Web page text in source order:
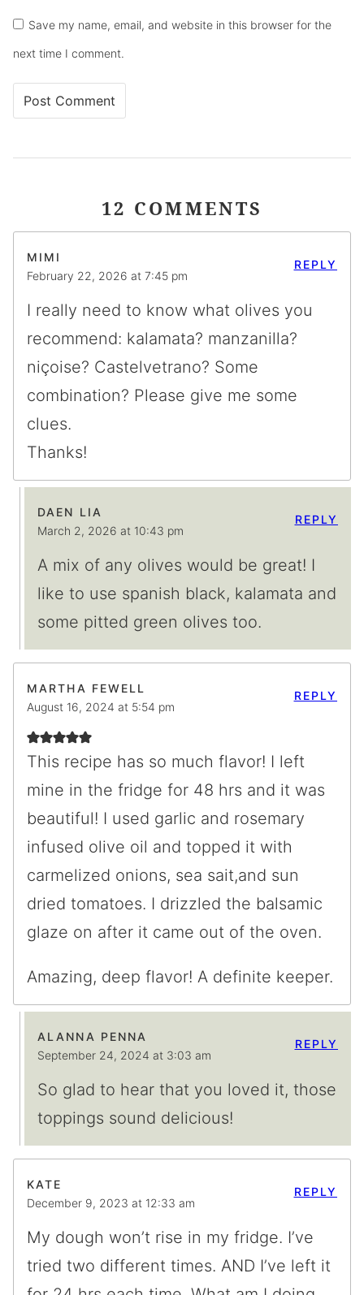
Save my name, email, and website in this browser for the
next time I comment.
12 COMMENTS
MIMI
February 22, 2026 at 7:45 pm
I really need to know what olives you
recommend: kalamata? manzanilla?
niçoise? Castelvetrano? Some
combination? Please give me some
clues.
Thanks!
REPLY
DAEN LIA
March 2, 2026 at 10:43 pm
A mix of any olives would be great! I
like to use spanish black, kalamata and
some pitted green olives too.
REPLY
MARTHA FEWELL
August 16, 2024 at 5:54 pm
This recipe has so much flavor! I left
mine in the fridge for 48 hrs and it was
beautiful! I used garlic and rosemary
infused olive oil and topped it with
carmelized onions, sea sait,and sun
dried tomatoes. I drizzled the balsamic
glaze on after it came out of the oven.
Amazing, deep flavor! A definite keeper.
REPLY
ALANNA PENNA
September 24, 2024 at 3:03 am
So glad to hear that you loved it, those
toppings sound delicious!
REPLY
KATE
December 9, 2023 at 12:33 am
My dough won’t rise in my fridge. I’ve
tried two different times. AND I’ve left it
REPLY